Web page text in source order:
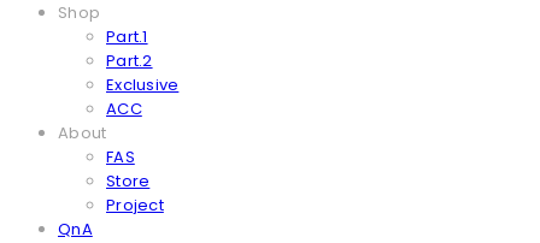
Shop
Part.1
Part.2
Exclusive
ACC
About
FAS
Store
Project
QnA